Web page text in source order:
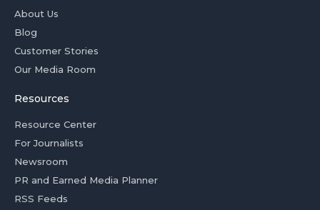
About Us
Blog
Customer Stories
Our Media Room
Resources
Resource Center
For Journalists
Newsroom
PR and Earned Media Planner
RSS Feeds